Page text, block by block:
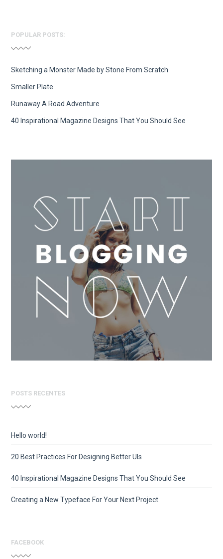
POPULAR POSTS:
Sketching a Monster Made by Stone From Scratch
Smaller Plate
Runaway A Road Adventure
40 Inspirational Magazine Designs That You Should See
POSTS RECENTES
Hello world!
20 Best Practices For Designing Better UIs
40 Inspirational Magazine Designs That You Should See
Creating a New Typeface For Your Next Project
FACEBOOK